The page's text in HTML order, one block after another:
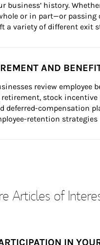
business’ history.
or in part—or passing
a variety of different exit
AND
review employee
stock incentive
deferred-compensation
retention strategies
Articles of
IN